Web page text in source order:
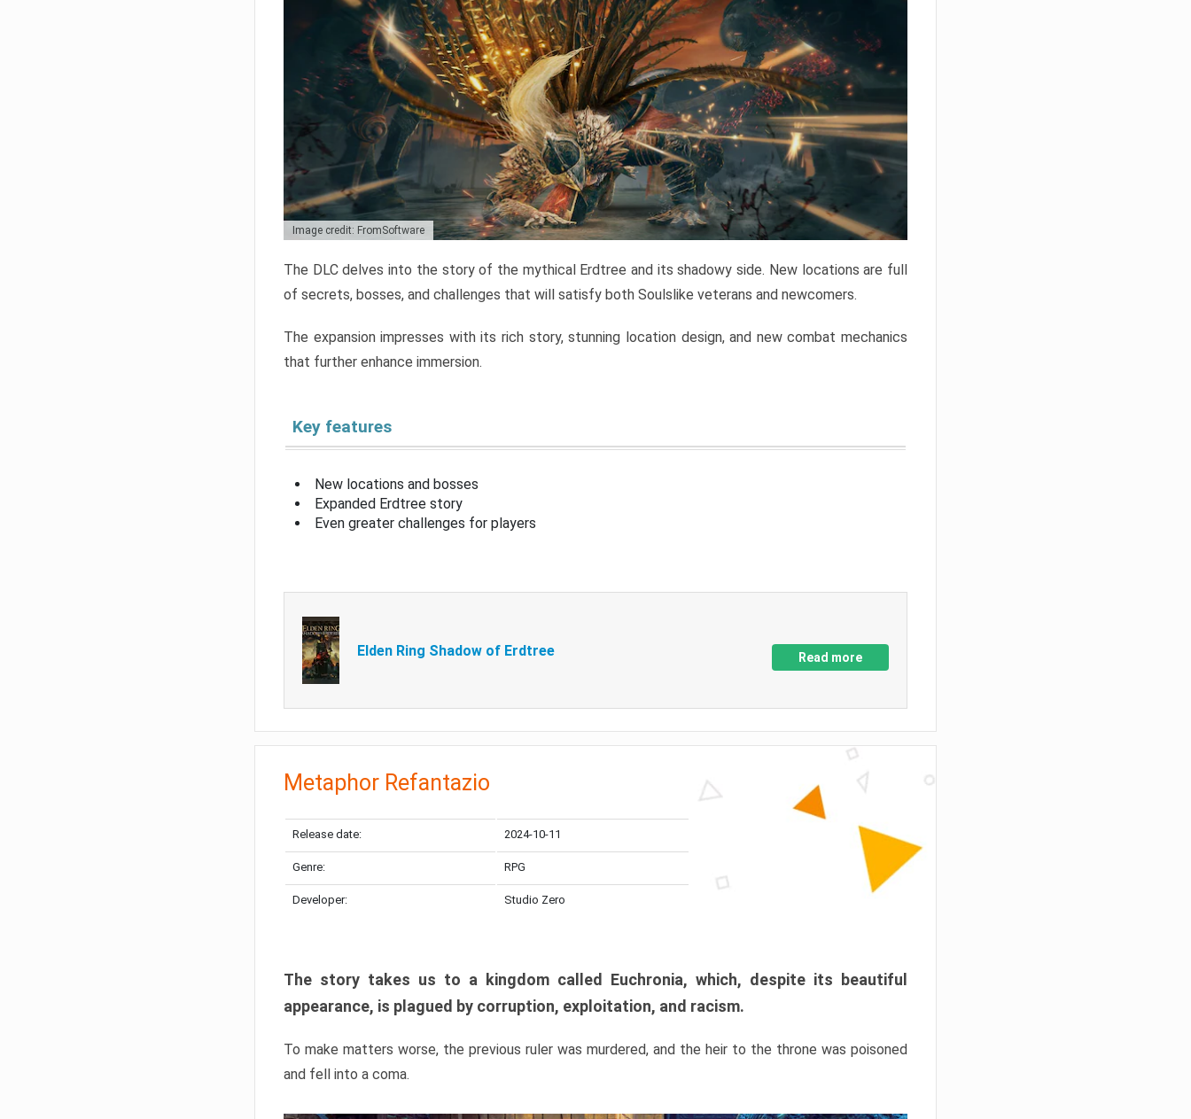
Image credit: FromSoftware
The DLC delves into the story of the mythical Erdtree and its shadowy side. New locations are full
of secrets, bosses, and challenges that will satisfy both Soulslike veterans and newcomers.
The expansion impresses with its rich story, stunning location design, and new combat mechanics
that further enhance immersion.
Key features
New locations and bosses
Expanded Erdtree story
Even greater challenges for players
Elden Ring Shadow of Erdtree Read more
Metaphor Refantazio
Release date: 2024-10-11
Genre: RPG
Developer: Studio Zero
The story takes us to a kingdom called Euchronia, which, despite its beautiful
appearance, is plagued by corruption, exploitation, and racism.
To make matters worse, the previous ruler was murdered, and the heir to the throne was poisoned
and fell into a coma.